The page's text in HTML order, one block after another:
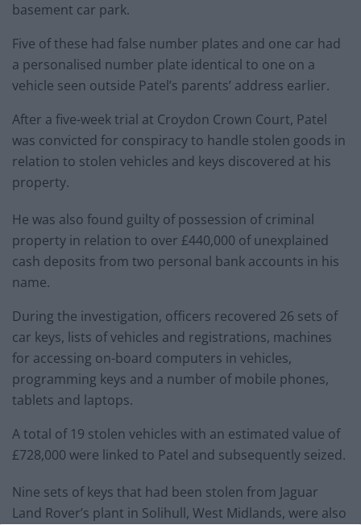
basement car park.
Five of these had false number plates and one car had
a personalised number plate identical to one on a
vehicle seen outside Patel’s parents’ address earlier.
After a five-week trial at Croydon Crown Court, Patel
was convicted for conspiracy to handle stolen goods in
relation to stolen vehicles and keys discovered at his
property.
He was also found guilty of possession of criminal
property in relation to over £440,000 of unexplained
cash deposits from two personal bank accounts in his
name.
During the investigation, officers recovered 26 sets of
car keys, lists of vehicles and registrations, machines
for accessing on-board computers in vehicles,
programming keys and a number of mobile phones,
tablets and laptops.
A total of 19 stolen vehicles with an estimated value of
£728,000 were linked to Patel and subsequently seized.
Nine sets of keys that had been stolen from Jaguar
Land Rover’s plant in Solihull, West Midlands, were also